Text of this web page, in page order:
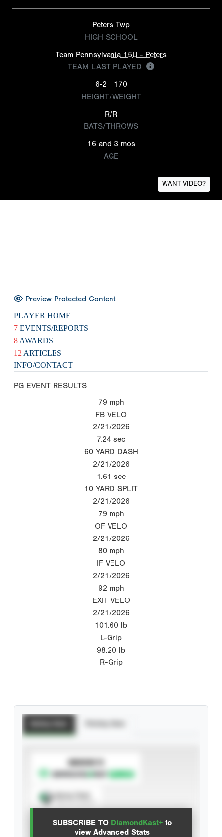
Peters Twp
HIGH SCHOOL
Team Pennsylvania 15U - Peters
TEAM LAST PLAYED
6-2
170
HEIGHT/WEIGHT
R/R
BATS/THROWS
16 and 3 mos
AGE
WANT VIDEO?
Preview Protected Content
PLAYER HOME
7 EVENTS/REPORTS
8 AWARDS
12 ARTICLES
INFO/CONTACT
PG EVENT RESULTS
79 mph
FB VELO
2/21/2026
7.24 sec
60 YARD DASH
2/21/2026
1.61 sec
10 YARD SPLIT
2/21/2026
79 mph
OF VELO
2/21/2026
80 mph
IF VELO
2/21/2026
92 mph
EXIT VELO
2/21/2026
101.60 lb
L-Grip
98.20 lb
R-Grip
SUBSCRIBE TO DiamondKast+ to
view Advanced Stats
SUBSCRIBE TO
Advanced Statistics